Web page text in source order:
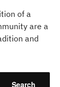
of a
are a
and
Search